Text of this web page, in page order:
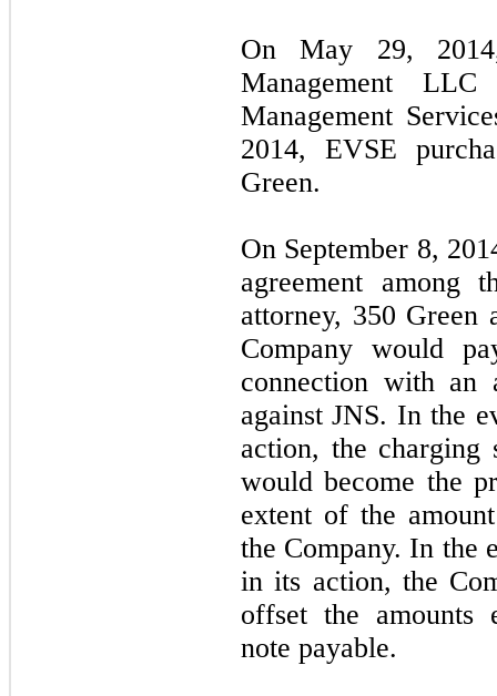
On May 29,
Management
Management
2014, EVSE
Green.
On September 8,
agreement among
attorney, 350 Green
Company would
connection with an
against JNS. In the
action, the charging
would become the
extent of the
the Company. In the
in its action, the
offset the amounts
note payable.